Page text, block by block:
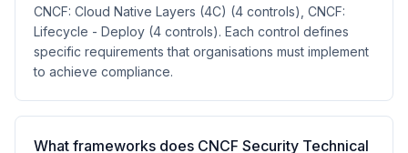
CNCF: Cloud Native Layers (4C) (4 controls), CNCF:
Lifecycle - Deploy (4 controls). Each control defines
specific requirements that organisations must implement
to achieve compliance.
What frameworks does CNCF Security Technical